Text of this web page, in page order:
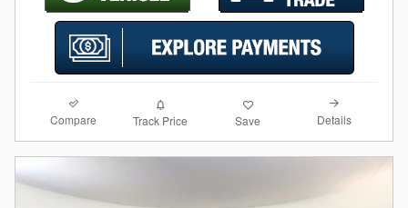
Compare Track Price Save Details